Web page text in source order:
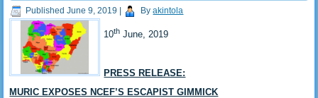
Published June 9, 2019 By akintola
10th June, 2019
PRESS RELEASE:
MURIC EXPOSES NCEF’S ESCAPIST GIMMICK